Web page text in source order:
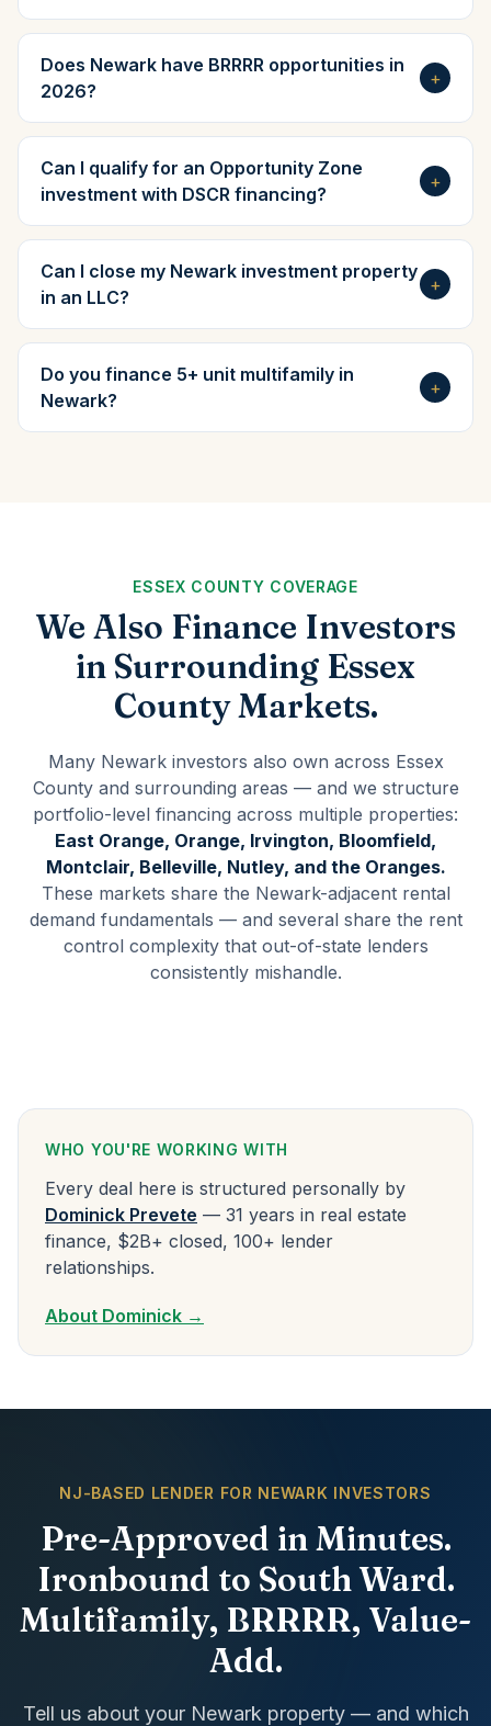
Does Newark have BRRRR opportunities in
2026?
+
Can I qualify for an Opportunity Zone
investment with DSCR financing?
+
Can I close my Newark investment property
in an LLC?
+
Do you finance 5+ unit multifamily in
Newark?
+
ESSEX COUNTY COVERAGE
We Also Finance Investors
in Surrounding Essex
County Markets.
Many Newark investors also own across Essex
County and surrounding areas — and we structure
portfolio-level financing across multiple properties:
East Orange, Orange, Irvington, Bloomfield,
Montclair, Belleville, Nutley, and the Oranges.
These markets share the Newark-adjacent rental
demand fundamentals — and several share the rent
control complexity that out-of-state lenders
consistently mishandle.
WHO YOU'RE WORKING WITH
Every deal here is structured personally by
Dominick Prevete — 31 years in real estate
finance, $2B+ closed, 100+ lender
relationships.
About Dominick →
NJ-BASED LENDER FOR NEWARK INVESTORS
Pre-Approved in Minutes.
Ironbound to South Ward.
Multifamily, BRRRR, Value-
Add.
Tell us about your Newark property — and which